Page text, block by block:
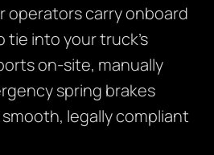
operators carry onboard
into your truck’s
on-site, manually
spring brakes
legally compliant